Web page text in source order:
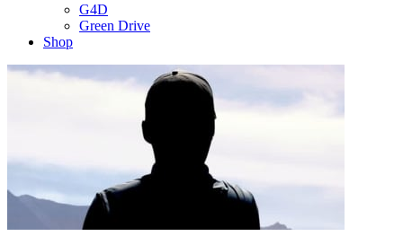
G4D
Green Drive
Shop